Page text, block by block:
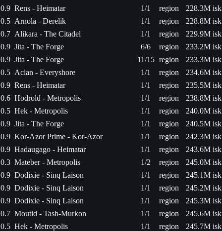
0.9 Rens - Heimatar 1/1 region
228.3M isk
0.5 Arnola - Derelik 1/1 region
228.8M isk
0.7 Alikara - The Citadel 1/1 region
229.9M isk
0.9 Jita - The Forge 6/6 region
233.2M isk
0.9 Jita - The Forge 11/15 region
233.3M isk
0.5 Aclan - Everyshore 1/1 region
234.6M isk
0.9 Rens - Heimatar 1/1 region
235.5M isk
0.6 Hodrold - Metropolis 1/1 region
238.8M isk
0.5 Hek - Metropolis 1/1 region
240.0M isk
0.9 Jita - The Forge 1/1 region
240.5M isk
0.9 Kor-Azor Prime - Kor-Azor 1/1 region
242.3M isk
0.9 Hadaugago - Heimatar 1/1 region
243.6M isk
0.3 Mateber - Metropolis 1/2 region
245.0M isk
0.9 Dodixie - Sinq Laison 1/1 region
245.1M isk
0.9 Dodixie - Sinq Laison 1/1 region
245.2M isk
0.9 Dodixie - Sinq Laison 1/1 region
245.3M isk
0.7 Moutid - Tash-Murkon 1/1 region
245.6M isk
0.5 Hek - Metropolis 1/1 region
245.7M isk